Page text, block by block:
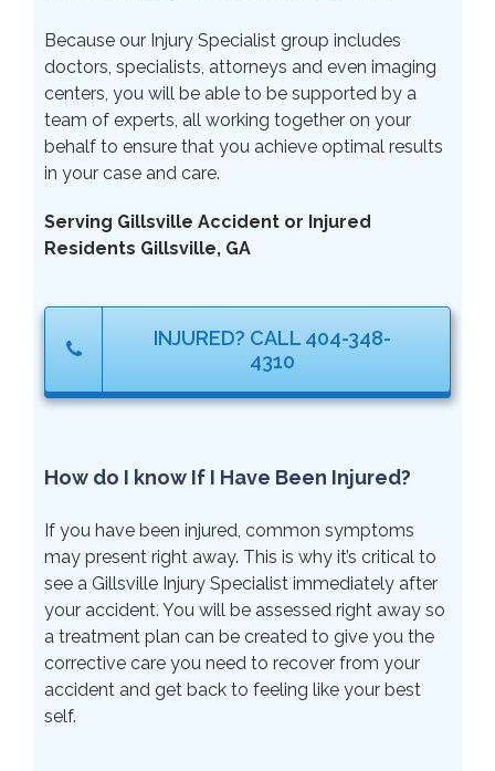
Because our Injury Specialist group includes
doctors, specialists, attorneys and even imaging
centers, you will be able to be supported by a
team of experts, all working together on your
behalf to ensure that you achieve optimal results
in your case and care.
Serving Gillsville Accident or Injured
Residents Gillsville, GA
INJURED? CALL 404-348-
4310
How do I know If I Have Been Injured?
If you have been injured, common symptoms
may present right away. This is why it’s critical to
see a Gillsville Injury Specialist immediately after
your accident. You will be assessed right away so
a treatment plan can be created to give you the
corrective care you need to recover from your
accident and get back to feeling like your best
self.